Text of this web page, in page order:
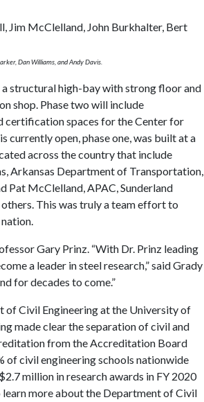
Dan Williams, and Andy Davis.
a structural high-bay with strong floor and
shop. Phase two will include
certification spaces for the Center for
open, phase one, was built at a
across the country that include
Arkansas Department of Transportation,
Pat McClelland, APAC, Sunderland
This was truly a team effort to
Gary Prinz. “With Dr. Prinz leading
a leader in steel research,” said Grady
for decades to come.”
of Civil Engineering at the University of
made clear the separation of civil and
from the Accreditation Board
of civil engineering schools nationwide
million in research awards in FY 2020
more about the Department of Civil